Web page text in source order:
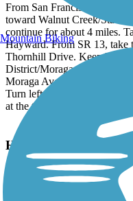
From San Francisco or
toward Walnut Creek/State
continue for about 4 miles.
Hayward. From SR 13, take
Thornhill Drive. Keep left
District/Moraga Avenue
Moraga Avenue. Moraga
Turn left at Medau Place
at the trailhead. You can
Have anything to
Suggest an Edit
Mountain Biking